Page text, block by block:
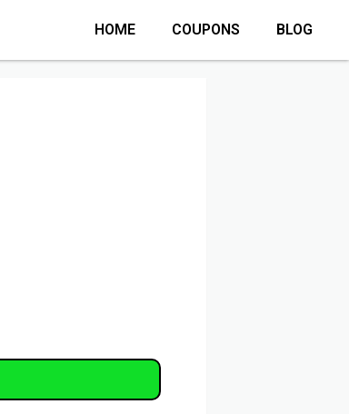
HOME COUPONS BLOG